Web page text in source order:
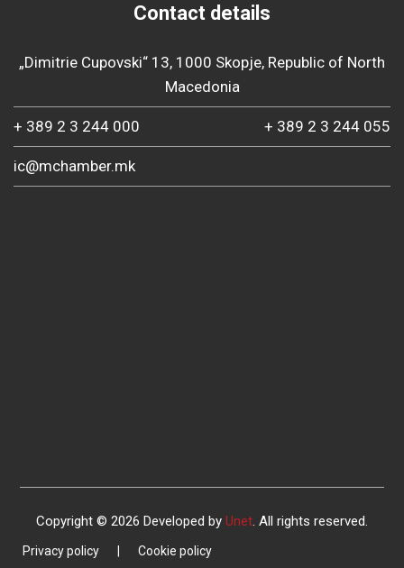
Contact details
„Dimitrie Cupovski“ 13, 1000 Skopje, Republic of North
Macedonia
+ 389 2 3 244 000 + 389 2 3 244 055
ic@mchamber.mk
Copyright © 2026 Developed by Unet . All rights reserved.
Privacy policy | Cookie policy